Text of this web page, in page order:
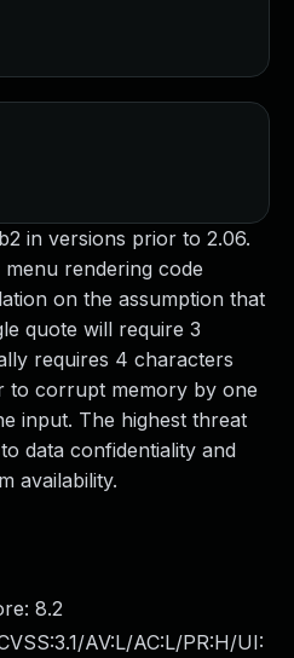
in versions prior to 2.06.
rendering code
on the assumption that
quote will require 3
requires 4 characters
to corrupt memory by one
input. The highest threat
data confidentiality and
availability.
8.2
AV:L/AC:L/PR:H/UI: